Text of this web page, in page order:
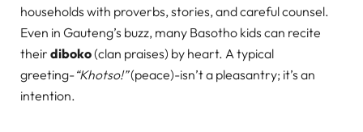
households with proverbs, stories, and careful counsel.
Even in Gauteng’s buzz, many Basotho kids can recite
their diboko(clan praises) by heart. A typical
greeting-“Khotso!”(peace)-isn’t a pleasantry; it’s an
intention.